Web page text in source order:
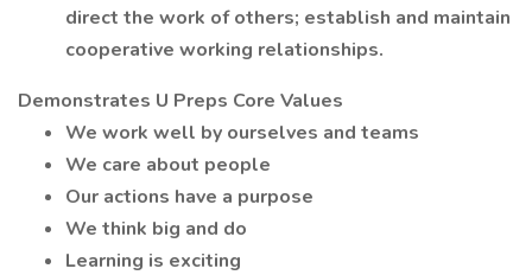
direct the work of others; establish and maintain
cooperative working relationships.
Demonstrates U Preps Core Values
We work well by ourselves and teams
We care about people
Our actions have a purpose
We think big and do
Learning is exciting